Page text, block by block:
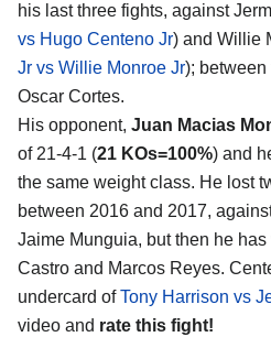
his last three fights, against
vs Hugo Centeno Jr) and Willie
Jr vs Willie Monroe Jr);
Oscar Cortes.
His opponent, Juan Macias
of 21-4-1 (21 KOs=100%) and
the same weight class. He lost
between 2016 and 2017,
Jaime Munguia, but then he
Castro and Marcos Reyes.
undercard ofTony Harrison vs
video and rate this fight!